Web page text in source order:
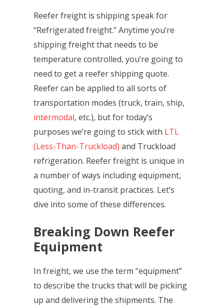
Reefer freight is shipping speak for
“Refrigerated freight.” Anytime you’re
shipping freight that needs to be
temperature controlled, you’re going to
need to get a reefer shipping quote.
Reefer can be applied to all sorts of
transportation modes (truck, train, ship,
intermodal, etc.), but for today’s
purposes we’re going to stick with LTL
(Less-Than-Truckload) and Truckload
refrigeration. Reefer freight is unique in
a number of ways including equipment,
quoting, and in-transit practices. Let’s
dive into some of these differences.
Breaking Down Reefer
Equipment
In freight, we use the term “equipment”
to describe the trucks that will be picking
up and delivering the shipments. The